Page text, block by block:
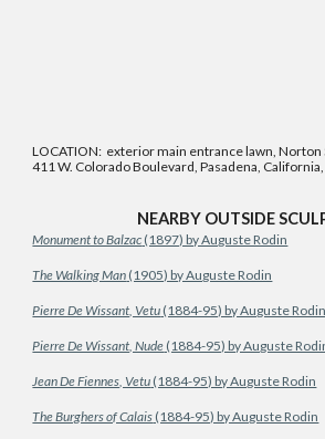
LOCATION: exterior main entrance lawn,
411 W. Colorado Boulevard, Pasadena, California,
NEARBY OUTSIDE
Monument to Balzac (1897) by Auguste Rodin
The Walking Man (1905) by Auguste Rodin
Pierre De Wissant, Vetu (1884-95) by Auguste Rodin
Pierre De Wissant, Nude (1884-95) by Auguste
Jean De Fiennes, Vetu (1884-95) by Auguste Rodin
The Burghers of Calais (1884-95) by Auguste Rodin